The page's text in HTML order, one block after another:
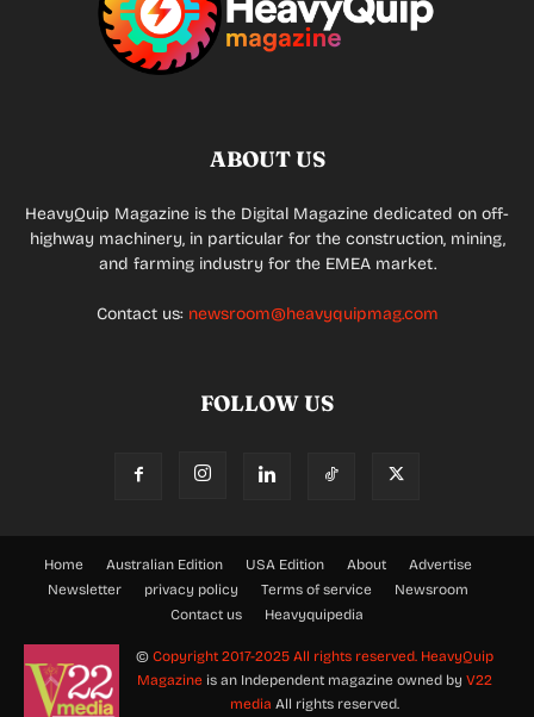
ABOUT US
HeavyQuip Magazine is the Digital Magazine dedicated on off-
highway machinery, in particular for the construction, mining,
and farming industry for the EMEA market.
Contact us: newsroom@heavyquipmag.com
FOLLOW US
Home Australian Edition USA Edition About
Advertise
Newsletter
privacy policy Terms of service
Newsroom
Contact us
Heavyquipedia
© Copyright 2017-2025 All rights reserved. HeavyQuip
Magazine is an Independent magazine owned by V22
media All rights reserved.